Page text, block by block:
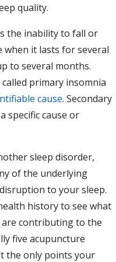
quality.
the inability to fall or
when it lasts for several
to several months.
primary insomnia
cause. Secondary
specific cause or
sleep disorder,
of the underlying
to your sleep.
history to see what
contributing to the
five acupuncture
the only points your